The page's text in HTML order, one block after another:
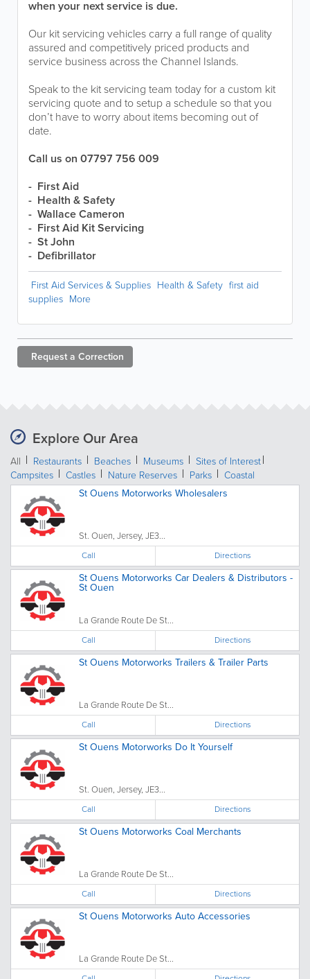
when your next service is due.
Our kit servicing vehicles carry a full range of quality
assured and competitively priced products and
service business across the Channel Islands.
Speak to the kit servicing team today for a custom kit
servicing quote and to setup a schedule so that you
don’t have to worry about items becoming out of
date.
Call us on 07797 756 009
- First Aid
- Health & Safety
- Wallace Cameron
- First Aid Kit Servicing
- St John
- Defibrillator
First Aid Services & Supplies Health & Safety first aid
supplies More
Request a Correction
Explore Our Area
All Restaurants Beaches Museums
Sites of Interest
Campsites
Castles Nature Reserves Parks
Coastal
St Ouens Motorworks Wholesalers
St. Ouen, Jersey, JE3...
Call Directions
St Ouens Motorworks Car Dealers & Distributors -
St Ouen
La Grande Route De St...
Call Directions
St Ouens Motorworks Trailers & Trailer Parts
La Grande Route De St...
Call Directions
St Ouens Motorworks Do It Yourself
St. Ouen, Jersey, JE3...
Call Directions
St Ouens Motorworks Coal Merchants
La Grande Route De St...
Call Directions
St Ouens Motorworks Auto Accessories
La Grande Route De St...